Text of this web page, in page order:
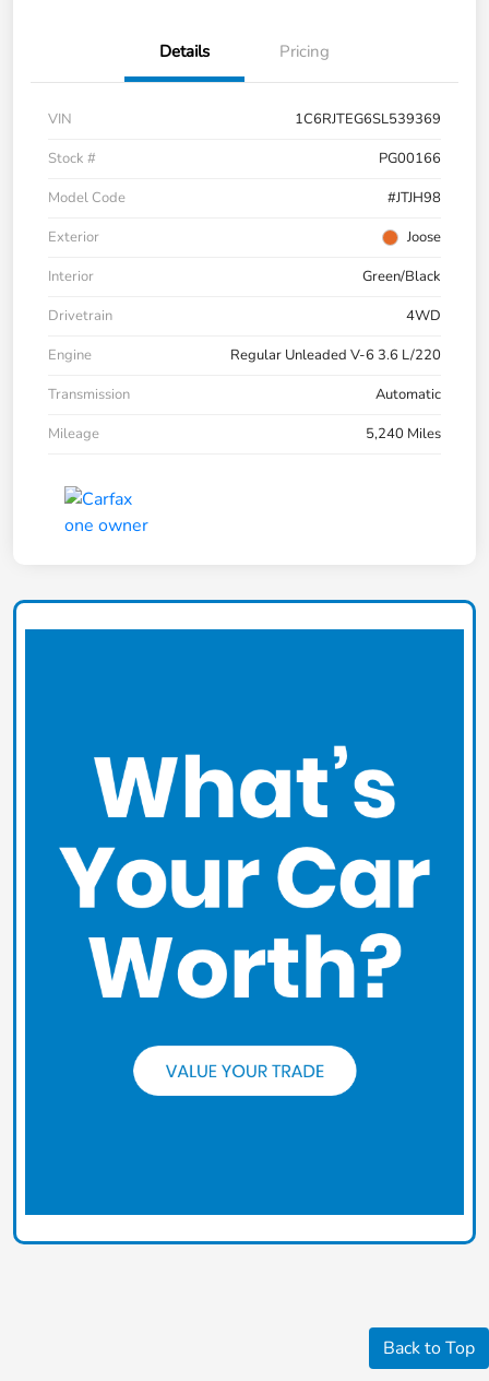
Details Pricing
VIN
1C6RJTEG6SL539369
Stock #
PG00166
Model Code
#JTJH98
Exterior
Joose
Interior
Green/Black
Drivetrain
4WD
Engine
Regular Unleaded V-6 3.6 L/220
Transmission
Automatic
Mileage
5,240 Miles
Back to Top